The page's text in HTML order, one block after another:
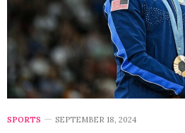
SPORTS SEPTEMBER 18, 2024